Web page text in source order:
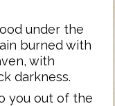
under the
burned with
with
darkness.
you out of the